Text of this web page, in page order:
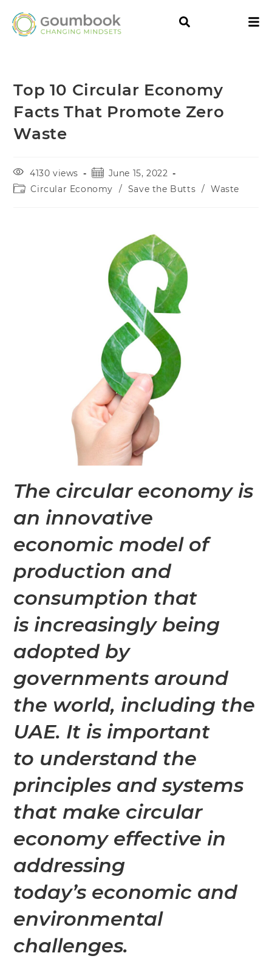
Top 10 Circular Economy
Facts That Promote Zero
Waste
4130 views
June 15, 2022
Circular Economy
/ Save the Butts / Waste
The circular economy is
an innovative
economic model of
production and
consumption that
is increasingly being
adopted by
governments around
the world, including the
UAE. It is important
to understand the
principles and systems
that make circular
economy effective in
addressing
today’s economic and
environmental
challenges.